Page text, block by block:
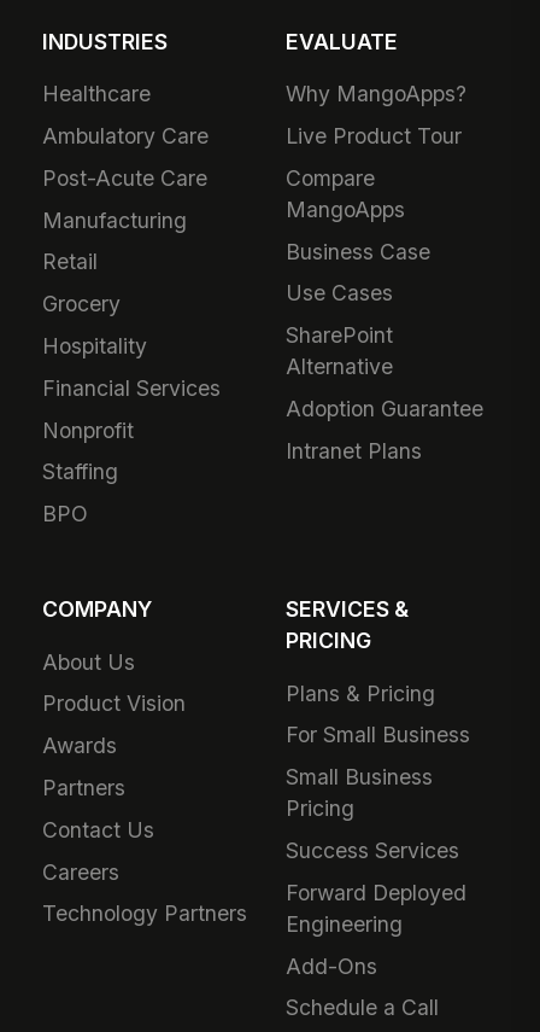
INDUSTRIES
Healthcare
Ambulatory Care
Post-Acute Care
Manufacturing
Retail
Grocery
Hospitality
Financial Services
Nonprofit
Staffing
BPO
EVALUATE
Why MangoApps?
Live Product Tour
Compare
MangoApps
Business Case
Use Cases
SharePoint
Alternative
Adoption Guarantee
Intranet Plans
COMPANY
About Us
Product Vision
Awards
Partners
Contact Us
Careers
Technology Partners
SERVICES &
PRICING
Plans & Pricing
For Small Business
Small Business
Pricing
Success Services
Forward Deployed
Engineering
Add-Ons
Schedule a Call